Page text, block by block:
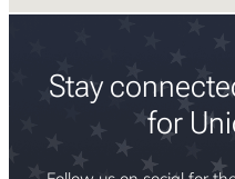
Stay
for